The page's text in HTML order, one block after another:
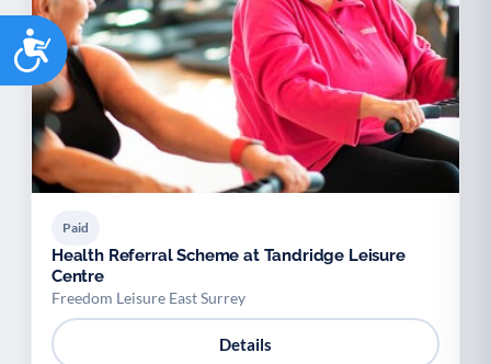
Accessibility
Paid
Health Referral Scheme at Tandridge Leisure
Centre
Freedom Leisure East Surrey
Details